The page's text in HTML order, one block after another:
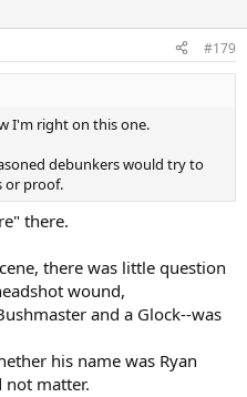
#179
I'm right on this one.
debunkers would try to
or proof.
there.
there was little question
wound,
and a Glock--was
his name was Ryan
not matter.